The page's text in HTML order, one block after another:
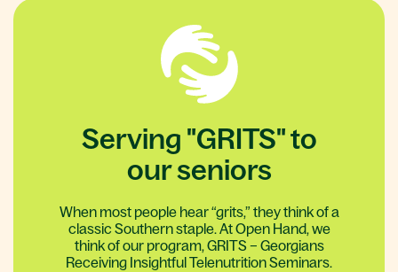
Serving "GRITS" to
our seniors
When most people hear “grits,” they think of a
classic Southern staple. At Open Hand, we
think of our program, GRITS – Georgians
Receiving Insightful Telenutrition Seminars.